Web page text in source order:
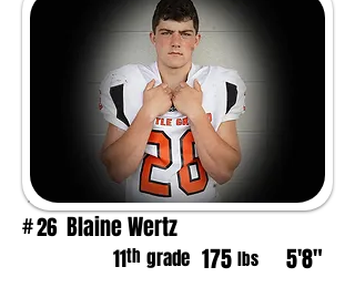
#26 Blaine Wertz
11th grade 175 lbs 5'8"